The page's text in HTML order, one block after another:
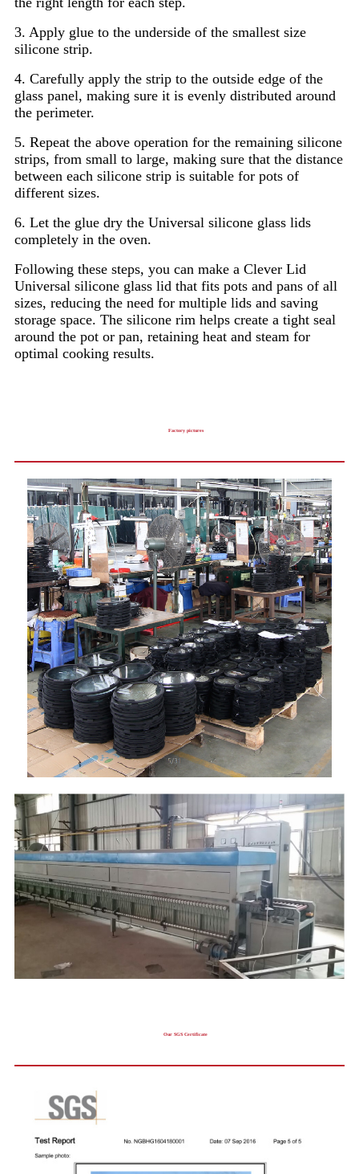
3. Apply glue to the underside of the smallest size
silicone strip.
4. Carefully apply the strip to the outside edge of the
glass panel, making sure it is evenly distributed around
the perimeter.
5. Repeat the above operation for the remaining silicone
strips, from small to large, making sure that the distance
between each silicone strip is suitable for pots of
different sizes.
6. Let the glue dry the Universal silicone glass lids
completely in the oven.
Following these steps, you can make a Clever Lid
Universal silicone glass lid that fits pots and pans of all
sizes, reducing the need for multiple lids and saving
storage space. The silicone rim helps create a tight seal
around the pot or pan, retaining heat and steam for
optimal cooking results.
Factory pictures
Our SGS Certificate